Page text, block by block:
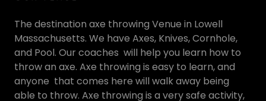
The destination axe throwing Venue in Lowell
Massachusetts. We have Axes, Knives, Cornhole,
and Pool. Our coaches will help you learn how to
throw an axe. Axe throwing is easy to learn, and
anyone that comes here will walk away being
able to throw. Axe throwing is a very safe activity,